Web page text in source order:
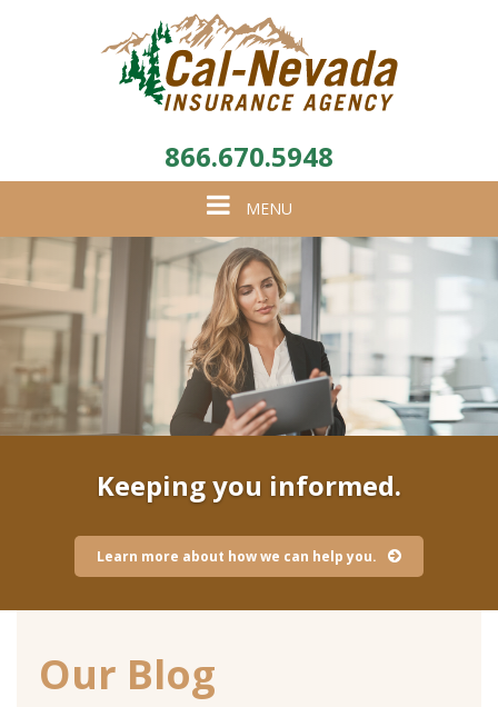
866.670.5948
Toggle
navigation
MENU
Keeping you informed.
Learn more about how we can help you.
Our Blog